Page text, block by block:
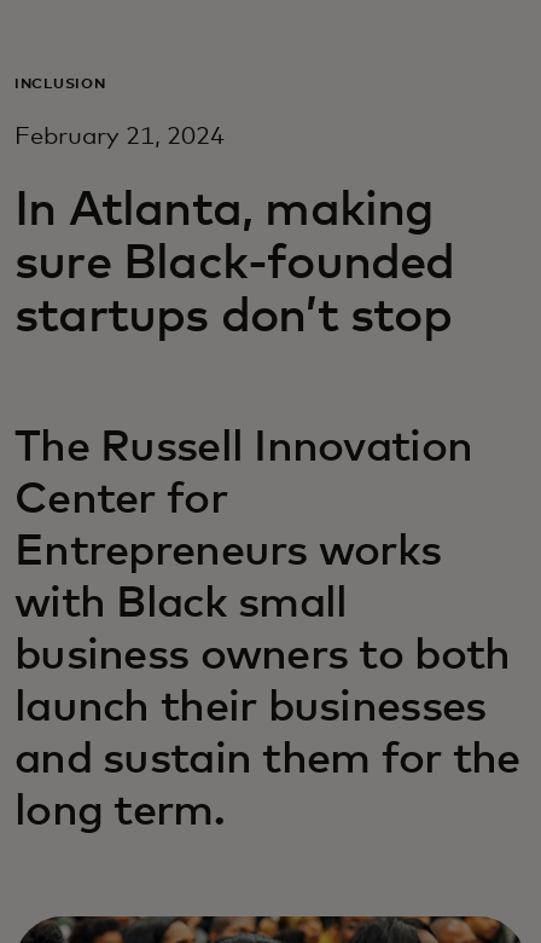
For the world
For innovators
INCLUSION
February 21, 2024
In Atlanta, making
sure Black-founded
startups don’t stop
The Russell Innovation
Center for
Entrepreneurs works
with Black small
business owners to both
launch their businesses
and sustain them for the
long term.